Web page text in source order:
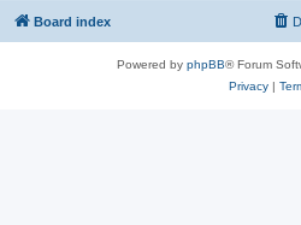
Board index
Powered by phpBB® Forum
Privacy|